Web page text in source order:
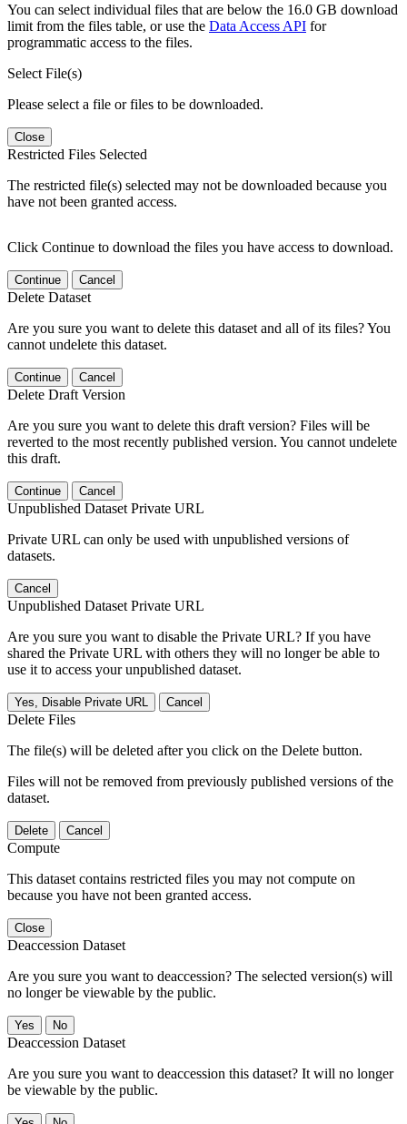
You can select individual files that are below the 16.0 GB download
limit from the files table, or use the Data Access API for
programmatic access to the files.
Select File(s)
Please select a file or files to be downloaded.
Close
Restricted Files Selected
The restricted file(s) selected may not be downloaded because you
have not been granted access.
Click Continue to download the files you have access to download.
Continue Cancel
Delete Dataset
Are you sure you want to delete this dataset and all of its files? You
cannot undelete this dataset.
Continue Cancel
Delete Draft Version
Are you sure you want to delete this draft version? Files will be
reverted to the most recently published version. You cannot undelete
this draft.
Continue Cancel
Unpublished Dataset Private URL
Private URL can only be used with unpublished versions of
datasets.
Cancel
Unpublished Dataset Private URL
Are you sure you want to disable the Private URL? If you have
shared the Private URL with others they will no longer be able to
use it to access your unpublished dataset.
Yes, Disable Private URL Cancel
Delete Files
The file(s) will be deleted after you click on the Delete button.
Files will not be removed from previously published versions of the
dataset.
Delete Cancel
Compute
This dataset contains restricted files you may not compute on
because you have not been granted access.
Close
Deaccession Dataset
Are you sure you want to deaccession? The selected version(s) will
no longer be viewable by the public.
No
Deaccession Dataset
Are you sure you want to deaccession this dataset? It will no longer
be viewable by the public.